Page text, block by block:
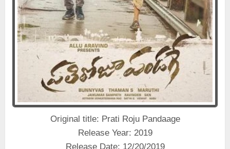
Original title: Prati Roju Pandaage
Release Year: 2019
Release Date: 12/20/2019